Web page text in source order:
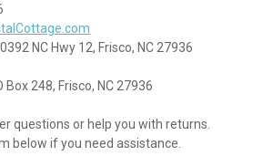
NC Hwy 12, Frisco, NC 27936
Box 248, Frisco, NC 27936
questions or help you with returns.
below if you need assistance.